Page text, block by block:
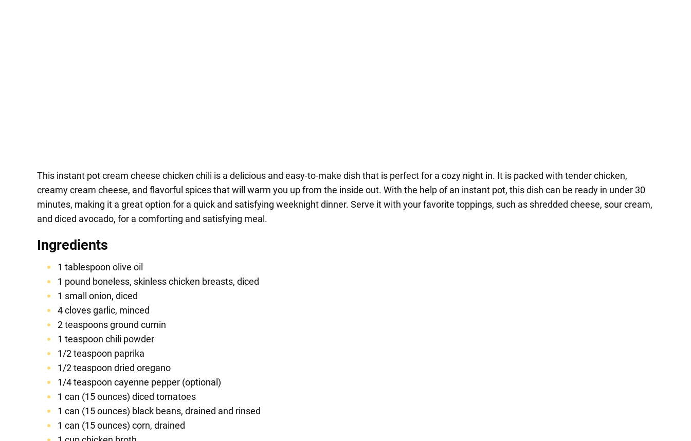
This instant pot cream cheese chicken chili is a delicious and easy-to-make dish that is perfect for a cozy night in. It is packed with tender chicken,
creamy cream cheese, and flavorful spices that will warm you up from the inside out. With the help of an instant pot, this dish can be ready in under 30
minutes, making it a great option for a quick and satisfying weeknight dinner. Serve it with your favorite toppings, such as shredded cheese, sour cream,
and diced avocado, for a comforting and satisfying meal.
Ingredients
1 tablespoon olive oil
1 pound boneless, skinless chicken breasts, diced
1 small onion, diced
4 cloves garlic, minced
2 teaspoons ground cumin
1 teaspoon chili powder
1/2 teaspoon paprika
1/2 teaspoon dried oregano
1/4 teaspoon cayenne pepper (optional)
1 can (15 ounces) diced tomatoes
1 can (15 ounces) black beans, drained and rinsed
1 can (15 ounces) corn, drained